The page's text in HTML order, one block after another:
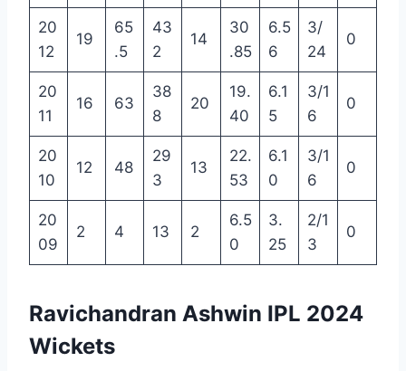
20
12
19
65
.5
43
2
14
30
.85
6.5
6
3/
24
0
20
11
16 63
38
8
20
19.
40
6.1
5
3/1
6
0
20
10
12 48
29
3
13
22.
53
6.1
0
3/1
6
0
20
09
2 4 13 2
6.5
0
3.
25
2/1
3
0
Ravichandran Ashwin IPL 2024
Wickets